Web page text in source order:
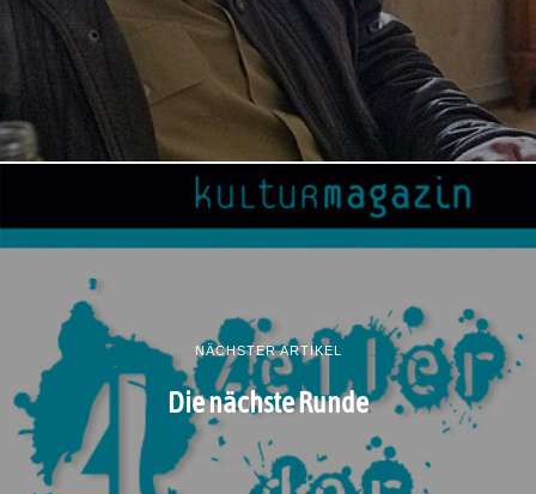
NÄCHSTER ARTIKEL
Die nächste Runde